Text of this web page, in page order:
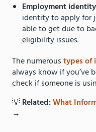
Employment
identity to apply for
able to get due to
eligibility issues.
The numeroustypes of
always know if you’ve
check if someone is
💡Related:What
→